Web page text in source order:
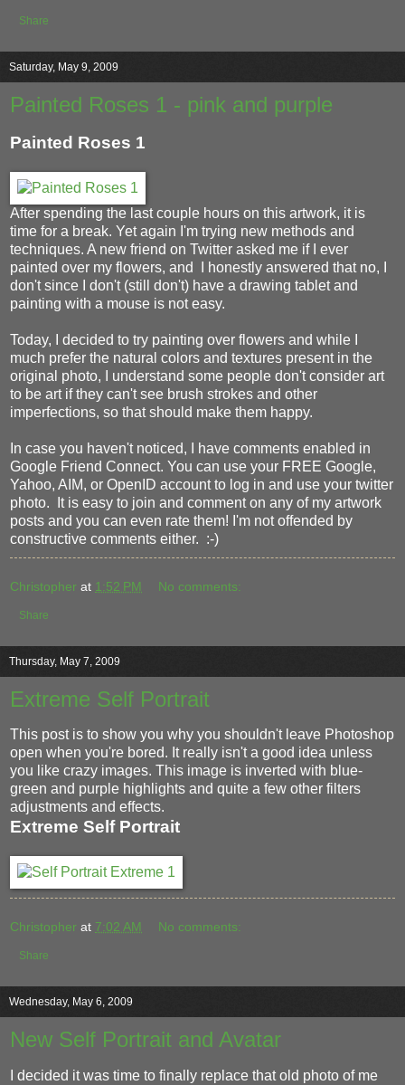
Share
Saturday, May 9, 2009
Painted Roses 1 - pink and purple
Painted Roses 1
After spending the last couple hours on this artwork, it is
time for a break. Yet again I'm trying new methods and
techniques. A new friend on Twitter asked me if I ever
painted over my flowers, and I honestly answered that no, I
don't since I don't (still don't) have a drawing tablet and
painting with a mouse is not easy.
Today, I decided to try painting over flowers and while I
much prefer the natural colors and textures present in the
original photo, I understand some people don't consider art
to be art if they can't see brush strokes and other
imperfections, so that should make them happy.
In case you haven't noticed, I have comments enabled in
Google Friend Connect. You can use your FREE Google,
Yahoo, AIM, or OpenID account to log in and use your twitter
photo. It is easy to join and comment on any of my artwork
posts and you can even rate them! I'm not offended by
constructive comments either. :-)
Christopher at 1:52 PM No comments:
Share
Thursday, May 7, 2009
Extreme Self Portrait
This post is to show you why you shouldn't leave Photoshop
open when you're bored. It really isn't a good idea unless
you like crazy images. This image is inverted with blue-
green and purple highlights and quite a few other filters
adjustments and effects.
Extreme Self Portrait
Christopher at 7:02 AM No comments:
Share
Wednesday, May 6, 2009
New Self Portrait and Avatar
I decided it was time to finally replace that old photo of me